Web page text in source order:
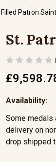
Filled Patron
St.
Availability:
Some
delivery on
drop shipped